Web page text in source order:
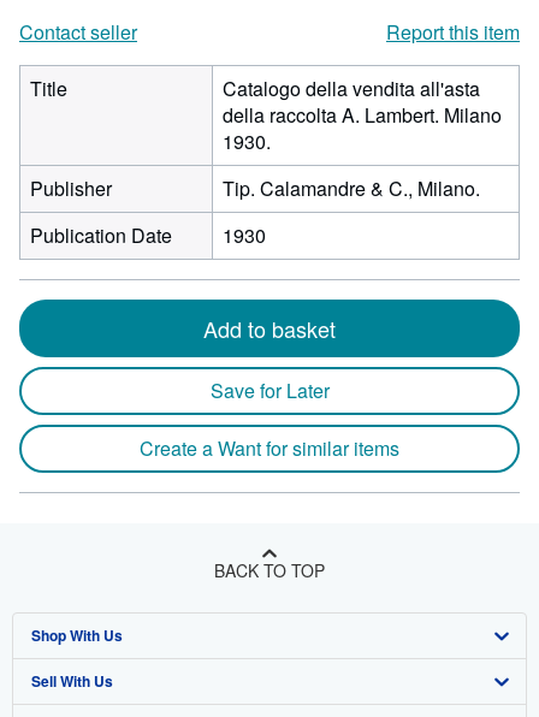
Contact seller
Report this item
Title
Catalogo della vendita all'asta
della raccolta A. Lambert. Milano
1930.
Publisher
Tip. Calamandre & C., Milano.
Publication Date
1930
Add to basket
Save for Later
Create a Want for similar items
BACK TO TOP
Shop With Us
Advanced Search
Sell With Us